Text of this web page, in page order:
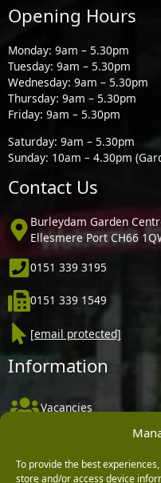
To provide the best
store and/or access device
Opening Hours
Monday: 9am – 5.30pm
Tuesday: 9am – 5.30pm
Wednesday: 9am – 5.30pm
Thursday: 9am – 5.30pm
Friday: 9am – 5.30pm
Saturday: 9am – 5.30pm
Sunday: 10am – 4.30pm
Contact Us
Burleydam Garden
Ellesmere Port CH66
0151 339 3195
0151 339 1549
[email protected]
Information
Vacancies
Delivery, Returns &